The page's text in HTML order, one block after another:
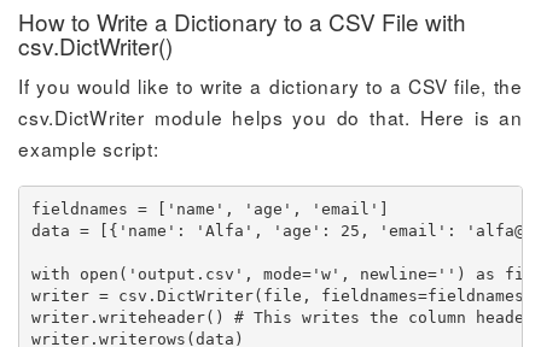
How to Write a Dictionary to a CSV File with
csv.DictWriter()
If you would like to write a dictionary to a CSV file, the
csv.DictWriter module helps you do that. Here is an
example script:
fieldnames = ['name', 'age', 'email']
data = [{'name': 'Alfa', 'age': 25, 'email': '
with open('output.csv', mode='w', newline='') as
writer = csv.DictWriter(file, fieldnames=fieldnames)
writer.writeheader() # This writes the column
writer.writerows(data)